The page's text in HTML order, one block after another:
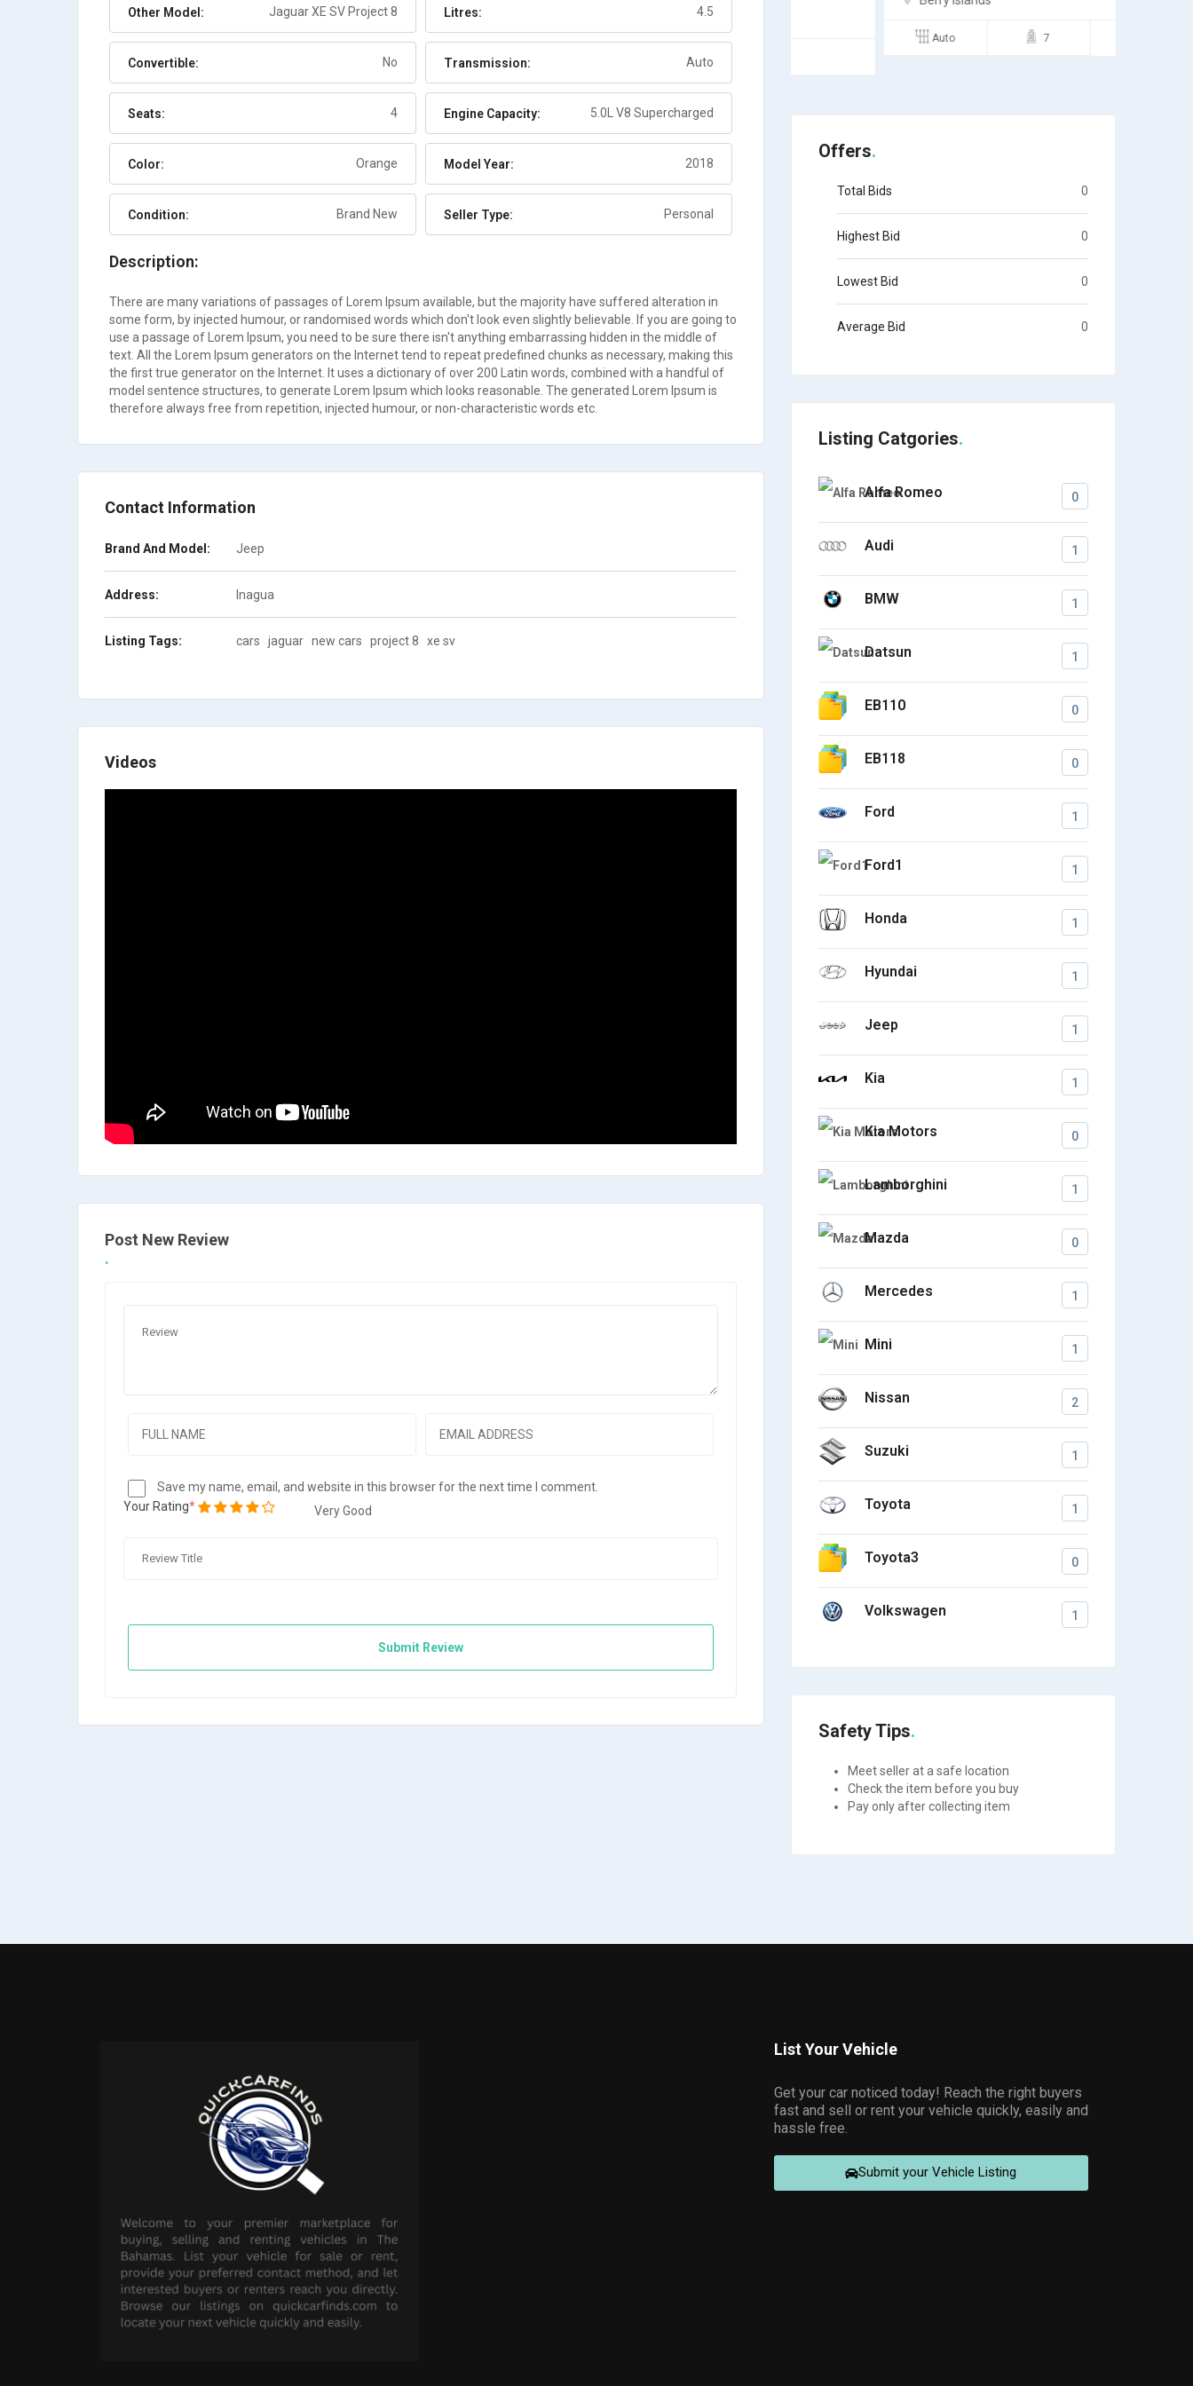
Other Model: Jaguar XE SV Project 8 Litres: 4.5
Convertible: No Transmission: Auto
Seats: 4 Engine Capacity: 5.0L V8 Supercharged
Color: Orange Model Year: 2018
Condition: Brand New Seller Type: Personal
Description:
There are many variations of passages of Lorem Ipsum available, but the majority have suffered alteration in
some form, by injected humour, or randomised words which don't look even slightly believable. If you are going to
use a passage of Lorem Ipsum, you need to be sure there isn't anything embarrassing hidden in the middle of
text. All the Lorem Ipsum generators on the Internet tend to repeat predefined chunks as necessary, making this
the first true generator on the Internet. It uses a dictionary of over 200 Latin words, combined with a handful of
model sentence structures, to generate Lorem Ipsum which looks reasonable. The generated Lorem Ipsum is
therefore always free from repetition, injected humour, or non-characteristic words etc.
Contact Information
Brand And Model: Jeep
Address: Inagua
Listing Tags: cars jaguar new cars project 8 xe sv
Videos
Post New Review
Save my name, email, and website in this browser for the next time I comment.
Your Rating
Very Good
Offers
Total Bids 0
Highest Bid 0
Lowest Bid 0
Average Bid 0
Listing Catgories
Alfa Romeo 0
Audi 1
BMW 1
Datsun 1
EB110 0
EB118 0
Ford 1
Ford1 1
Honda 1
Hyundai 1
Jeep 1
Kia 1
Kia Motors 0
Lamborghini 1
Mazda 0
Mercedes 1
Mini 1
Nissan 2
Suzuki 1
Toyota 1
Toyota3 0
Volkswagen 1
Safety Tips
Meet seller at a safe location
Check the item before you buy
Pay only after collecting item
List Your Vehicle
Get your car noticed today! Reach the right buyers
fast and sell or rent your vehicle quickly, easily and
hassle free.
Submit your Vehicle Listing